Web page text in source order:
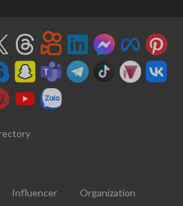
Influencer Organization